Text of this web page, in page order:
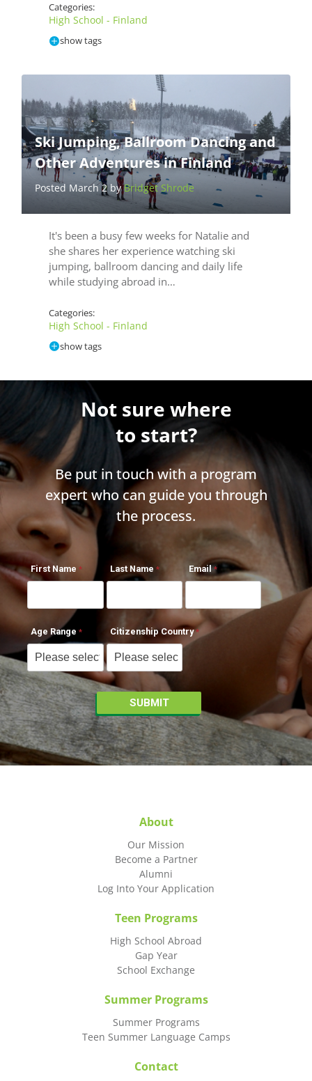
Categories:
High School - Finland
show tags
Ski Jumping, Ballroom Dancing and
Other Adventures in Finland
Posted March 2 byBridget Shrode
It's been a busy few weeks for Natalie and
she shares her experience watching ski
jumping, ballroom dancing and daily life
while studying abroad in…
Categories:
High School - Finland
show tags
Not sure where
to start?
Be put in touch with a program
expert who can guide you through
the process.
First Name Last Name Email
Age Range Citizenship Country
About
Our Mission
Become a Partner
Alumni
Log Into Your Application
Teen Programs
High School Abroad
Gap Year
School Exchange
Summer Programs
Summer Programs
Teen Summer Language Camps
Contact